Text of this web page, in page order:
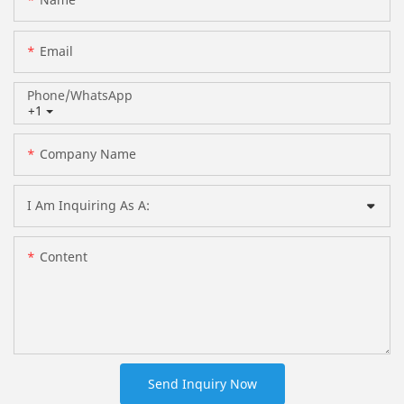
Email
+1
Phone/whatsApp
Company Name
I Am Inquiring As A:
Content
Send Inquiry Now